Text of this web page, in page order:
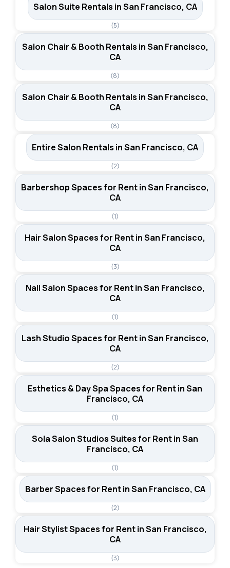
Salon Suite Rentals in San Francisco, CA
(5)
Salon Chair & Booth Rentals in San Francisco,
CA
(8)
Salon Chair & Booth Rentals in San Francisco,
CA
(8)
Entire Salon Rentals in San Francisco, CA
(2)
Barbershop Spaces for Rent in San Francisco,
CA
(1)
Hair Salon Spaces for Rent in San Francisco,
CA
(3)
Nail Salon Spaces for Rent in San Francisco,
CA
(1)
Lash Studio Spaces for Rent in San Francisco,
CA
(2)
Esthetics & Day Spa Spaces for Rent in San
Francisco, CA
(1)
Sola Salon Studios Suites for Rent in San
Francisco, CA
(1)
Barber Spaces for Rent in San Francisco, CA
(2)
Hair Stylist Spaces for Rent in San Francisco,
CA
(3)